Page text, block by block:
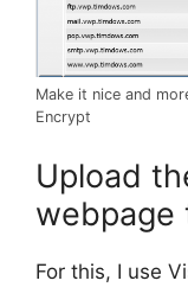
Make it nice and
Encrypt
Upload
webpage
For this, I use